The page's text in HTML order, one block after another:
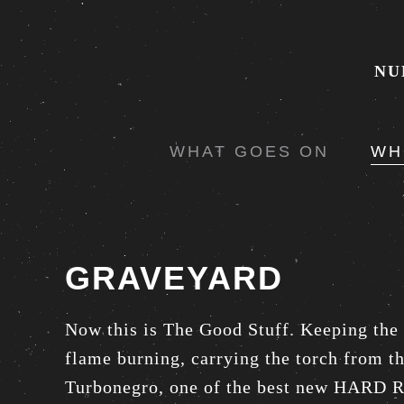
WHAT GOES ON
GRAVEYARD
Now this is The Good Stuff. Keeping the
flame burning, carrying the torch from
Turbonegro, one of the best new HARD